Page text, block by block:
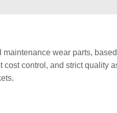
wear parts,
control, and strict quality